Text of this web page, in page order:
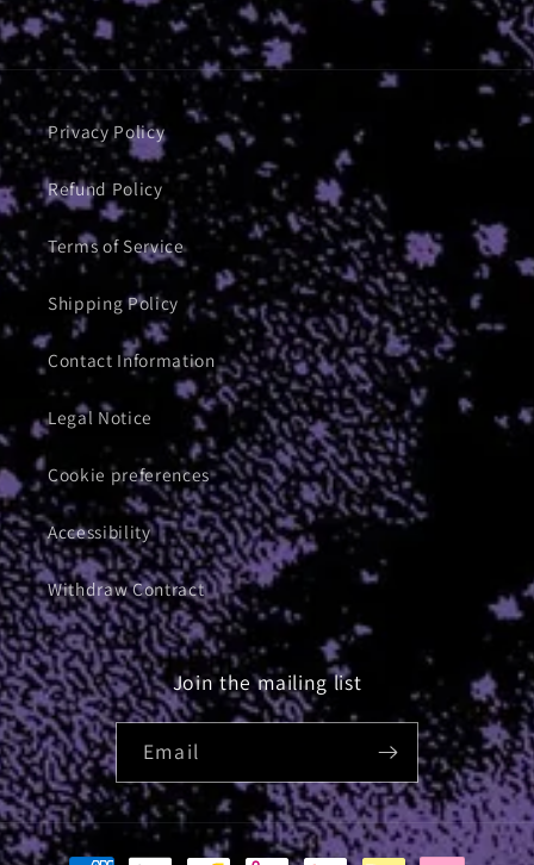
Privacy Policy
Refund Policy
Terms of Service
Shipping Policy
Contact Information
Legal Notice
Cookie preferences
Accessibility
Withdraw Contract
Join the mailing list
Email
Payment